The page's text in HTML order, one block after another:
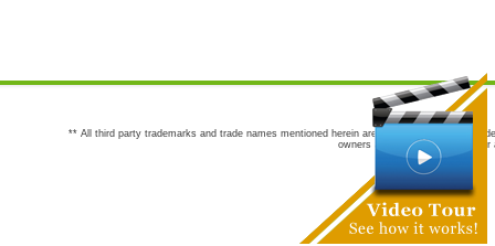
** All third party trademarks and trade names mentioned herein are the trademarks and
owners are not co-sponsors of